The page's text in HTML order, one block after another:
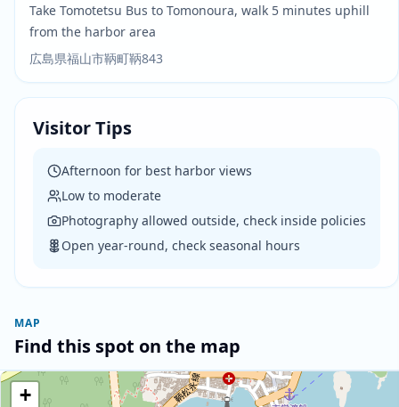
Take Tomotetsu Bus to Tomonoura, walk 5 minutes uphill
from the harbor area
広島県福山市鞆町鞆843
Visitor Tips
Afternoon for best harbor views
Low to moderate
Photography allowed outside, check inside policies
Open year-round, check seasonal hours
MAP
Find this spot on the map
+